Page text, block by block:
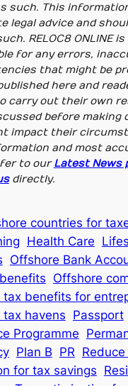
such. This
legal advice and
RELOC8 ONLINE
for any errors,
that might be
here and
carry out their own
before making
impact their
and most
to ourLatest News
directly.
countries for
Health Care
Offshore Bank
Offshore
tax benefits for
tax havens Passport
Programme
Plan B PR
for tax savings